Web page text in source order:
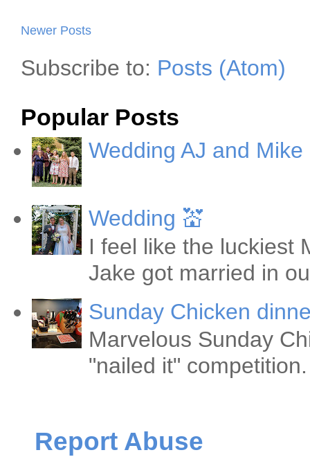
Newer Posts
Subscribe to: Posts (Atom)
Popular Posts
Wedding AJ and
Wedding 💒
I feel like the luckiest
Jake got married in
Sunday Chicken
Marvelous Sunday
"nailed it"
Report Abuse